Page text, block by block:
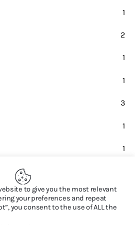
1
2
1
1
3
1
1
to give you the most relevant
your preferences and repeat
you consent to the use of ALL the